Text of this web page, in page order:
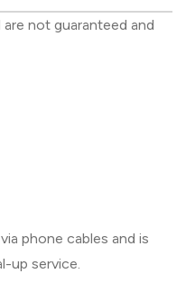
are not guaranteed and
phone cables and is
up service.